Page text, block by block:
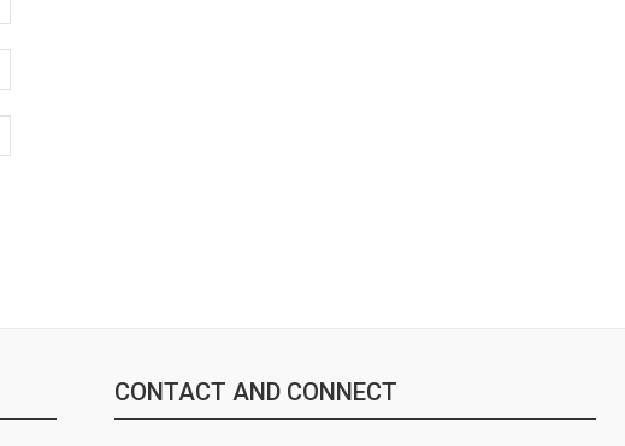
CONTACT AND CONNECT